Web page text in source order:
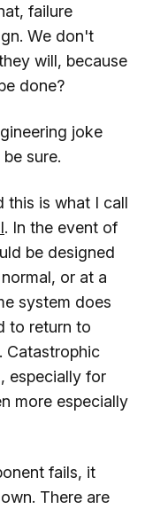
failure
We don't
will, because
done?
joke
sure.
this is what I call
. In the event of
be designed
or at a
system does
to return to
Catastrophic
especially for
more especially
fails, it
There are